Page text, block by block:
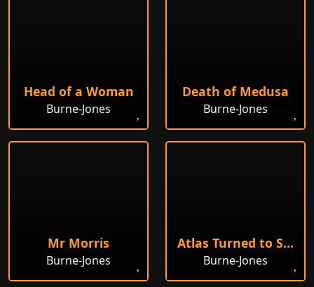
Head of a Woman
Burne-Jones
Death of Medusa
Burne-Jones
Mr Morris
Burne-Jones
Atlas Turned to Stone
Burne-Jones